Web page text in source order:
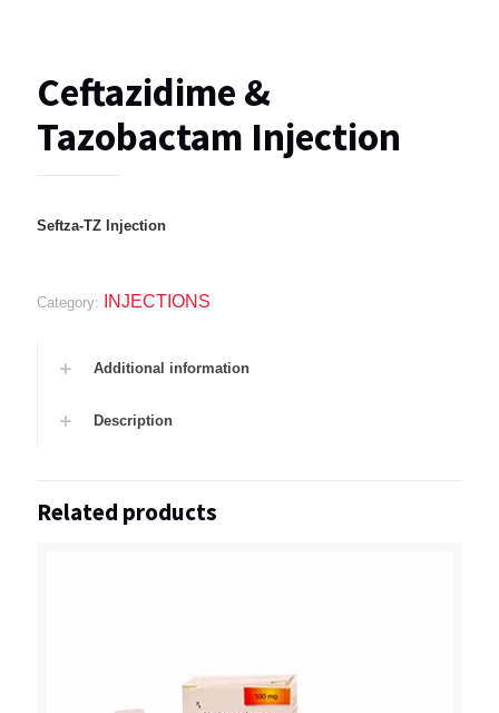
Ceftazidime &
Tazobactam Injection
Seftza-TZ Injection
Category: INJECTIONS
Additional information
Description
Related products